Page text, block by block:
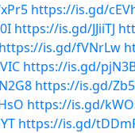
https://is.gd/
https://is.gd/JJiiTJ
https://is.gd/fVNrLw
https://is.gd/
https://is.gd/
https://is.gd/
https://is.gd/